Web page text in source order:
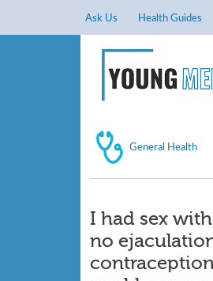
Ask Us Health Guides
General Health
I had sex
no